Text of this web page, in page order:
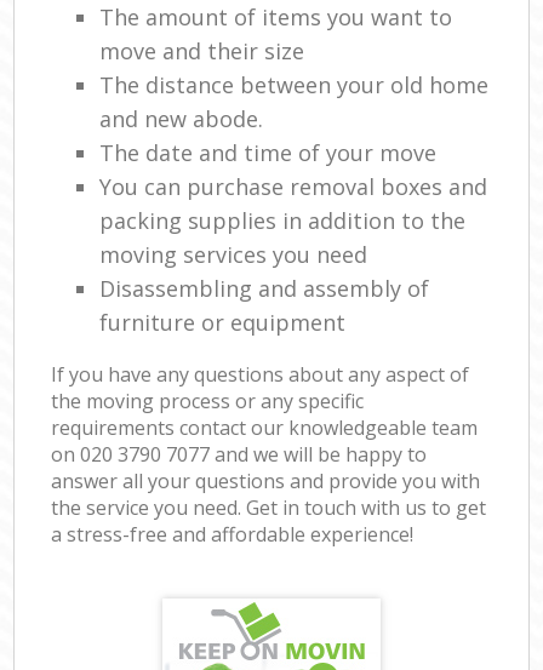
The amount of items you want to
move and their size
The distance between your old home
and new abode.
The date and time of your move
You can purchase removal boxes and
packing supplies in addition to the
moving services you need
Disassembling and assembly of
furniture or equipment
If you have any questions about any aspect of
the moving process or any specific
requirements contact our knowledgeable team
on ‎020 3790 7077 and we will be happy to
answer all your questions and provide you with
the service you need. Get in touch with us to get
a stress-free and affordable experience!